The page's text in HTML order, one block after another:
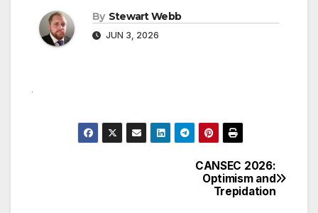
By Stewart Webb
JUN 3, 2026
CANSEC 2026:
Optimism and
Trepidation